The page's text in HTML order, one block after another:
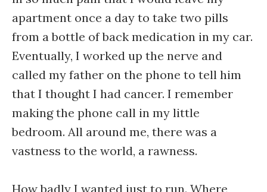
apartment once a day to take two pills
from a bottle of back medication in my car.
Eventually, I worked up the nerve and
called my father on the phone to tell him
that I thought I had cancer. I remember
making the phone call in my little
bedroom. All around me, there was a
vastness to the world, a rawness.
How badly I wanted just to run. Where